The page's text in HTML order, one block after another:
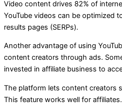
Video content drives 82% of
YouTube videos can be optimized
results pages (SERPs).
Another advantage of using
content creators through ads.
invested in affiliate business to
The platform lets content creators
This feature works well for affiliates.